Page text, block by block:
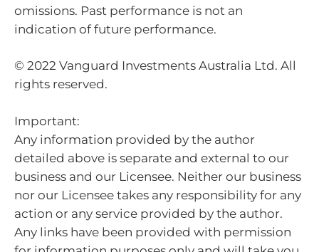
omissions. Past performance is not an
indication of future performance.
© 2022 Vanguard Investments Australia Ltd. All
rights reserved.
Important:
Any information provided by the author
detailed above is separate and external to our
business and our Licensee. Neither our business
nor our Licensee takes any responsibility for any
action or any service provided by the author.
Any links have been provided with permission